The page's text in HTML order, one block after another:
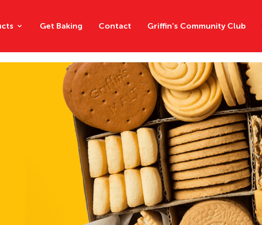
Get Baking Contact Griffin's Community Club
Chocolate
Creams